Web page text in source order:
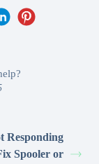
Responding
Spooler or